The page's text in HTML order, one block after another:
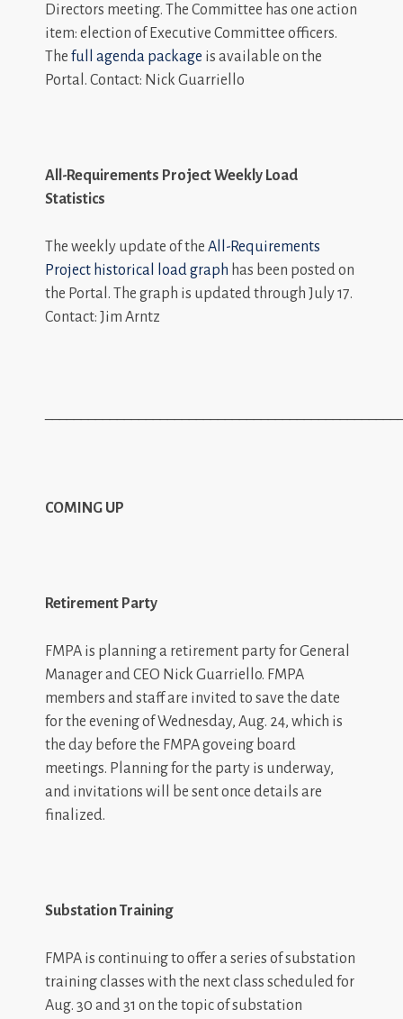
Directors meeting. The Committee has one action
item: election of Executive Committee officers.
The full agenda package is available on the
Portal. Contact: Nick Guarriello
All-Requirements Project Weekly Load
Statistics
The weekly update of the All-Requirements
Project historical load graph has been posted on
the Portal. The graph is updated through July 17.
Contact: Jim Arntz
COMING UP
Retirement Party
FMPA is planning a retirement party for General
Manager and CEO Nick Guarriello. FMPA
members and staff are invited to save the date
for the evening of Wednesday, Aug. 24, which is
the day before the FMPA goveing board
meetings. Planning for the party is underway,
and invitations will be sent once details are
finalized.
Substation Training
FMPA is continuing to offer a series of substation
training classes with the next class scheduled for
Aug. 30 and 31 on the topic of substation